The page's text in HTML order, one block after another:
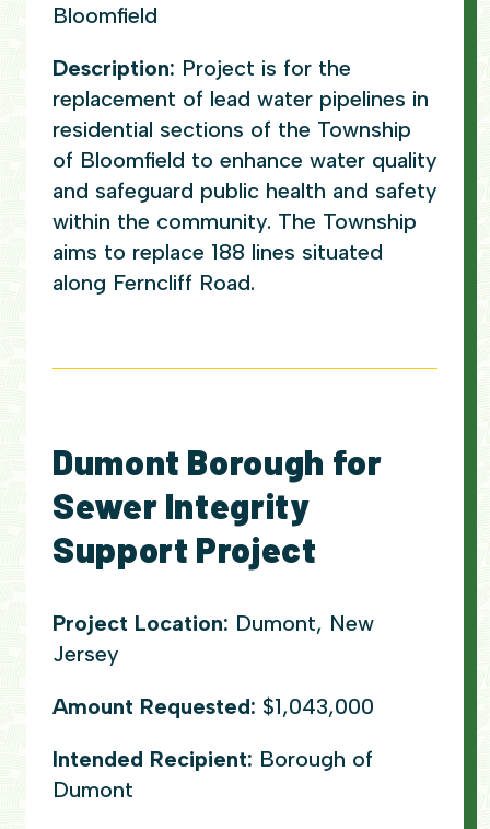
Bloomfield
Description: Project is for the
replacement of lead water pipelines in
residential sections of the Township
of Bloomfield to enhance water quality
and safeguard public health and safety
within the community. The Township
aims to replace 188 lines situated
along Ferncliff Road.
Dumont Borough for
Sewer Integrity
Support Project
Project Location: Dumont, New
Jersey
Amount Requested: $1,043,000
Intended Recipient: Borough of
Dumont